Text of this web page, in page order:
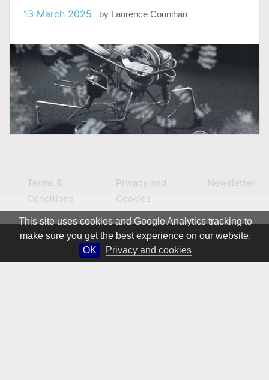
This site uses cookies and Google Analytics tracking to
make sure you get the best experience on our website.
OK
Privacy and cookies
13 March 2025 by Laurence Counihan
Terms &
Conditions
Privacy and
Cookies
Newsletter